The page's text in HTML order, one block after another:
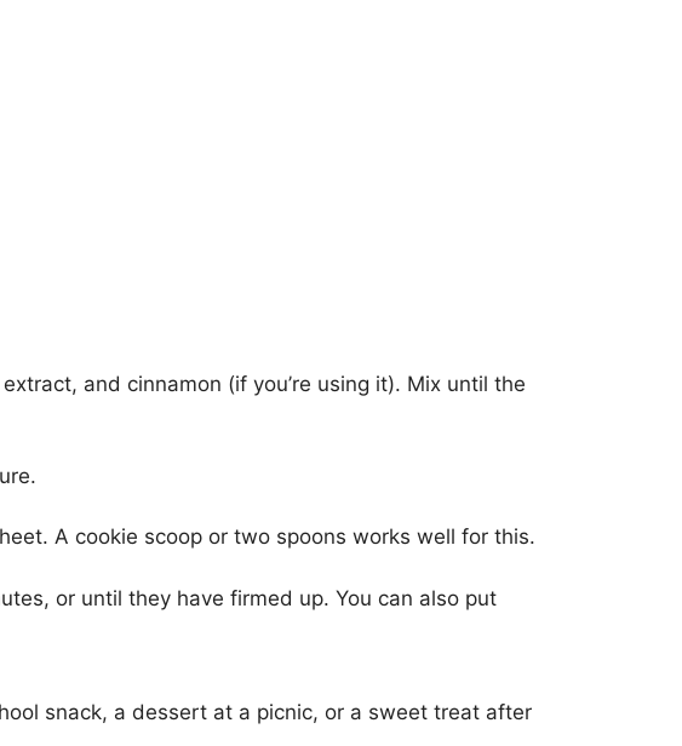
and cinnamon (if you’re using it). Mix until the
A cookie scoop or two spoons works well for this.
or until they have firmed up. You can also put
snack, a dessert at a picnic, or a sweet treat after